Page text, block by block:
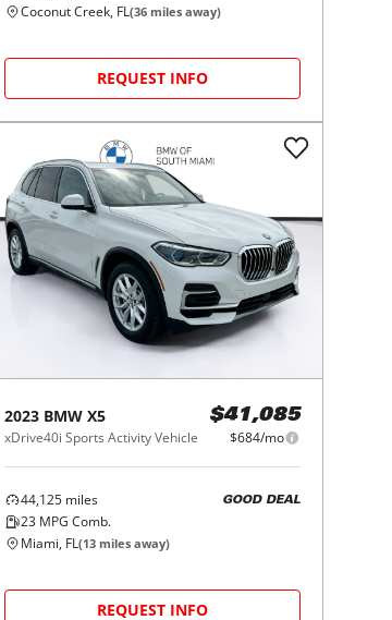
Coconut Creek, FL(36 miles away)
REQUEST INFO
2023 BMW X5
xDrive40i Sports Activity Vehicle
$41,085
$684/mo
44,125 miles
23 MPG Comb.
GOOD DEAL
Miami, FL(13 miles away)
REQUEST INFO